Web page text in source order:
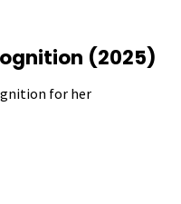
(2025)
for her